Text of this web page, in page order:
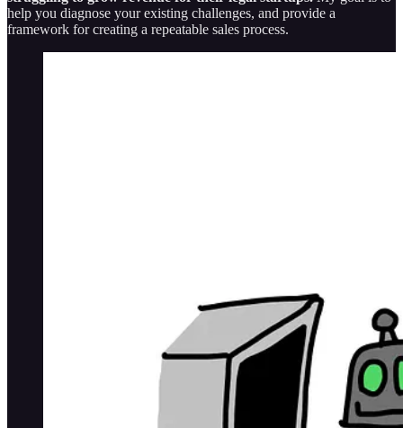
help you diagnose your existing challenges, and provide a
framework for creating a repeatable sales process.